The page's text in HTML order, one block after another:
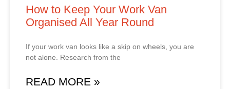
How to Keep Your Work Van
Organised All Year Round
If your work van looks like a skip on wheels, you are
not alone. Research from the
READ MORE »